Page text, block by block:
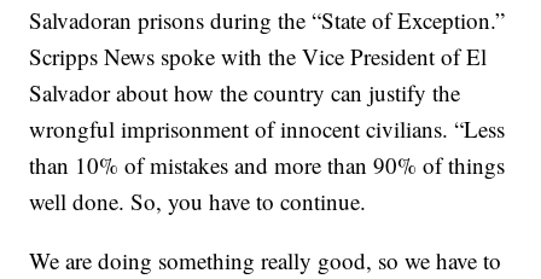
Salvadoran prisons during the “State of Exception.”
Scripps News spoke with the Vice President of El
Salvador about how the country can justify the
wrongful imprisonment of innocent civilians. “Less
than 10% of mistakes and more than 90% of things
well done. So, you have to continue.
We are doing something really good, so we have to